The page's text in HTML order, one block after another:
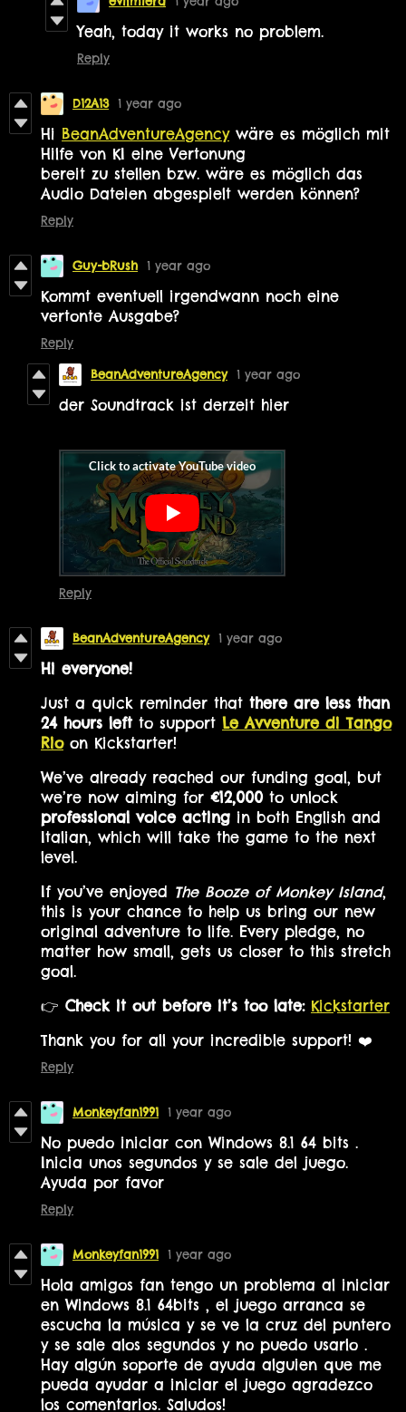
Yeah, today it works no problem.
Reply
D12A13 1 year ago
Hi BeanAdventureAgencywäre es möglich mit
Hilfe von KI eine Vertonung
bereit zu stellen bzw. wäre es möglich das
Audio Dateien abgespielt werden können?
Reply
Guy-bRush 1 year ago
Kommt eventuell irgendwann noch eine
vertonte Ausgabe?
Reply
BeanAdventureAgency 1 year ago
der Soundtrack ist derzeit hier
Reply
BeanAdventureAgency 1 year ago
Hi everyone!
Just a quick reminder that there are less than
24 hours leftto support Le Avventure di Tango
Rioon Kickstarter!
We’ve already reached our funding goal, but
we’re now aiming for €12,000to unlock
professional voice acting in both English and
Italian, which will take the game to the next
level.
If you’ve enjoyed The Booze of Monkey Island,
this is your chance to help us bring our new
original adventure to life. Every pledge, no
matter how small, gets us closer to this stretch
goal.
👉 Check it out before it’s too late: Kickstarter
Thank you for all your incredible support! ❤️
Reply
Monkeyfan1991 1 year ago
No puedo iniciar con Windows 8.1 64 bits .
Inicia unos segundos y se sale del juego.
Ayuda por favor
Reply
Monkeyfan1991 1 year ago
Hola amigos fan tengo un problema al iniciar
en Windows 8.1 64bits , el juego arranca se
escucha la música y se ve la cruz del puntero
y se sale alos segundos y no puedo usarlo .
Hay algún soporte de ayuda alguien que me
pueda ayudar a iniciar el juego agradezco
los comentarios. Saludos!